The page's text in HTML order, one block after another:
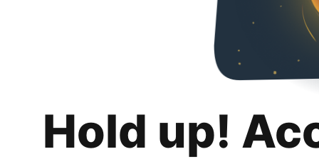
Hold up!